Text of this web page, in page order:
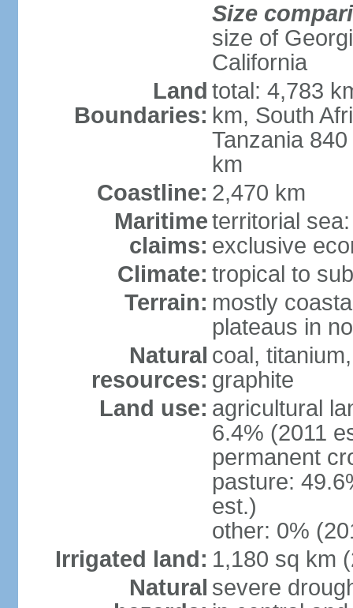
Size
size of
California
Land
Boundaries:
total: 4,783
km, South
Tanzania
km
Coastline: 2,470 km
Maritime
claims:
territorial
exclusive
Climate: tropical to
Terrain: mostly
plateaus in
Natural
resources:
coal,
graphite
Land use: agricultural
6.4% (2011
permanent
pasture:
est.)
other: 0%
Irrigated land: 1,180 sq km
Natural severe